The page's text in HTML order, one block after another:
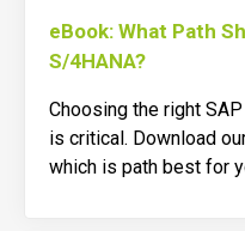
eBook: What Path
S/4HANA?
Choosing the right
is critical. Download
which is path best for